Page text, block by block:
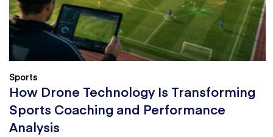
Sports
How Drone Technology Is Transforming
Sports Coaching and Performance
Analysis